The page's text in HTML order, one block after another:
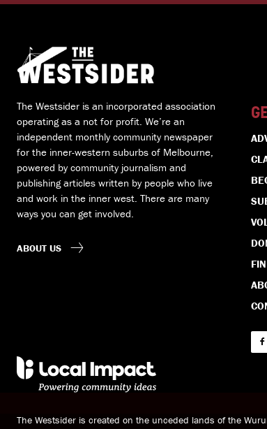
The Westsider is an incorporated association
operating as a not for profit. We’re an
independent monthly community newspaper
for the inner-western suburbs of Melbourne,
powered by community journalism and
publishing articles written by people who live
and work in the inner west. There are many
ways you can get involved.
ABOUT US
The Westsider is created on the unceded lands of the